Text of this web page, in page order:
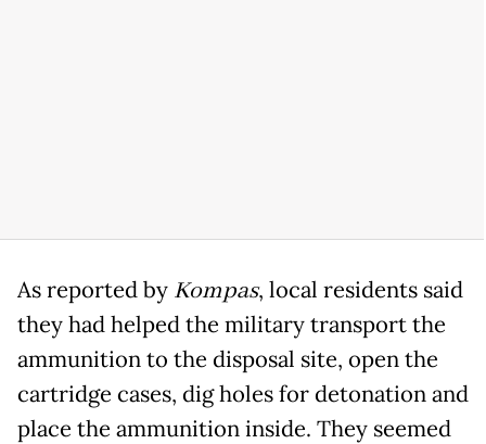
As reported by Kompas, local residents said
they had helped the military transport the
ammunition to the disposal site, open the
cartridge cases, dig holes for detonation and
place the ammunition inside. They seemed